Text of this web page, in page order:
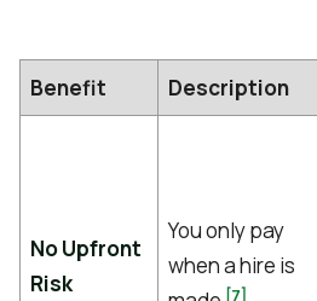
Benefit Description
No Upfront
Risk
You only pay
when a hire is
[7]